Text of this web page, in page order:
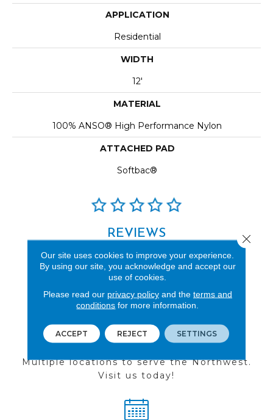
APPLICATION
Residential
WIDTH
12'
MATERIAL
100% ANSO® High Performance Nylon
ATTACHED PAD
Softbac®
REVIEWS
See our reviews before
you do business with us!
FIND A STORE
Multiple locations to serve the Northwest.
Visit us today!
Our site uses cookies to improve your experience.
By using our site, you acknowledge and accept our
use of cookies.
Please read our privacy policyand the terms and
conditions for more information.
ACCEPT REJECT SETTINGS
Close